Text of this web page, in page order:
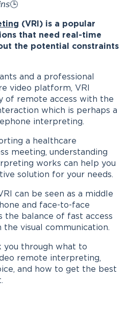
(VRI) is a popular
that need real-time
the potential constraints
and a professional
video platform, VRI
of remote access with the
which is perhaps a
interpreting.
a healthcare
meeting, understanding
works can help you
solution for your needs.
can be seen as a middle
and face-to-face
balance of fast access
visual communication.
you through what to
remote interpreting,
and how to get the best